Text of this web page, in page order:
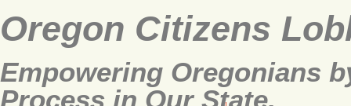
Oregon Citizens
Empowering Oregonians
Process in Our State.